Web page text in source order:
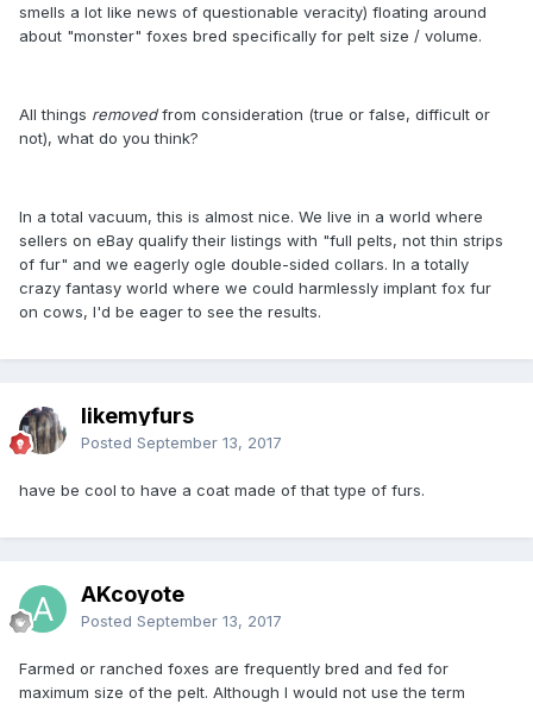
smells a lot like news of questionable veracity) floating around
about "monster" foxes bred specifically for pelt size / volume.
All things removedfrom consideration (true or false, difficult or
not), what do you think?
In a total vacuum, this is almost nice. We live in a world where
sellers on eBay qualify their listings with "full pelts, not thin strips
of fur" and we eagerly ogle double-sided collars. In a totally
crazy fantasy world where we could harmlessly implant fox fur
on cows, I'd be eager to see the results.
likemyfurs
Posted September 13, 2017
have be cool to have a coat made of that type of furs.
AKcoyote
Posted September 13, 2017
Farmed or ranched foxes are frequently bred and fed for
maximum size of the pelt. Although I would not use the term